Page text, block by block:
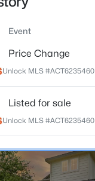
Liberty Hill, TX 78642
Event
Price Change
Unlock MLS #ACT6235460
Listed for sale
Unlock MLS #ACT6235460